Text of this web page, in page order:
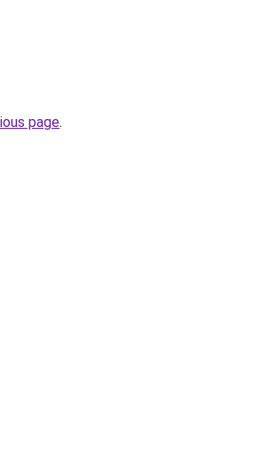
page.